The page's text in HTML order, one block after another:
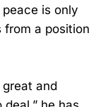
is only
from a position
and